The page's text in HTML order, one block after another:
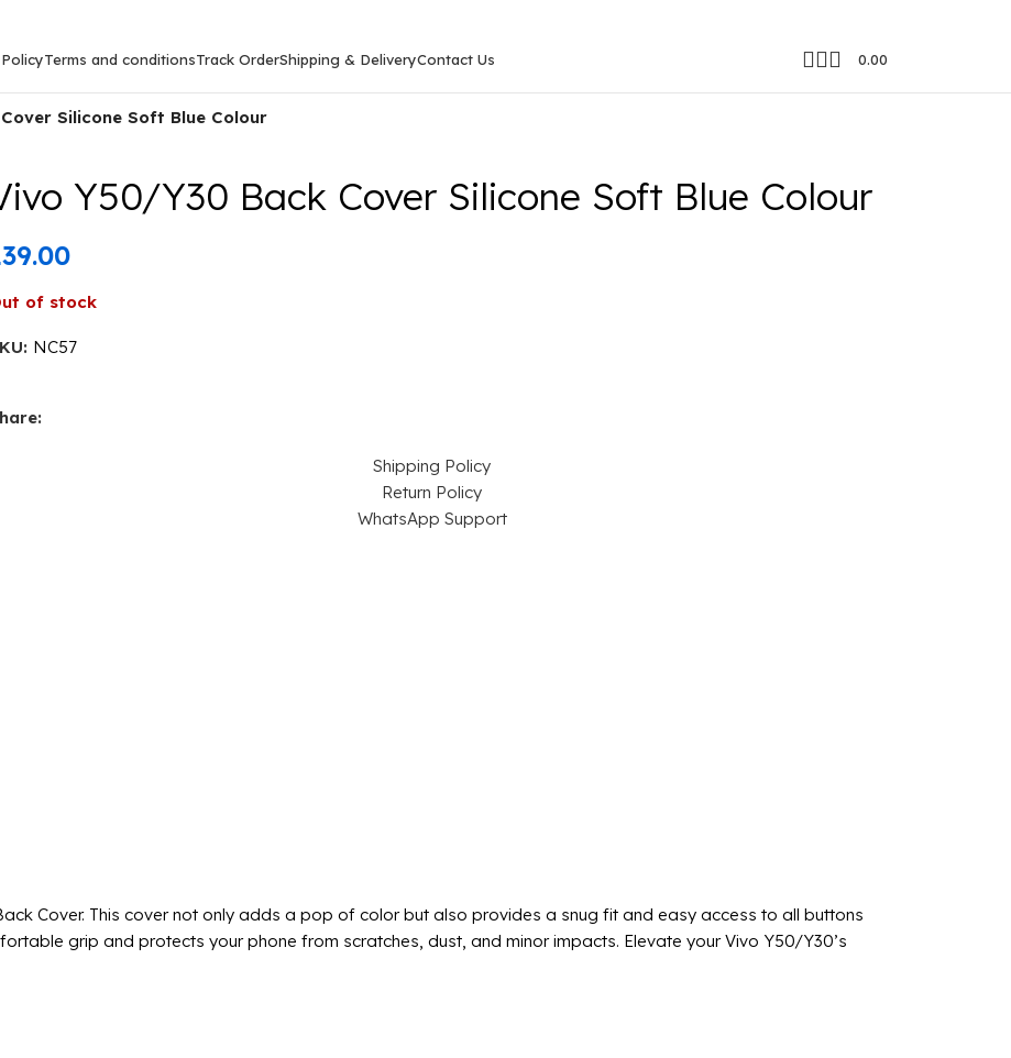
Terms and conditionsTrack OrderShipping & DeliveryContact Us 0.00
Silicone Soft Blue Colour
Y50/Y30 Back Cover Silicone Soft Blue Colour
of stock
NC57
Shipping Policy
Return Policy
WhatsApp Support
Cover. This cover not only adds a pop of color but also provides a snug fit and easy access to all buttons
grip and protects your phone from scratches, dust, and minor impacts. Elevate your Vivo Y50/Y30’s